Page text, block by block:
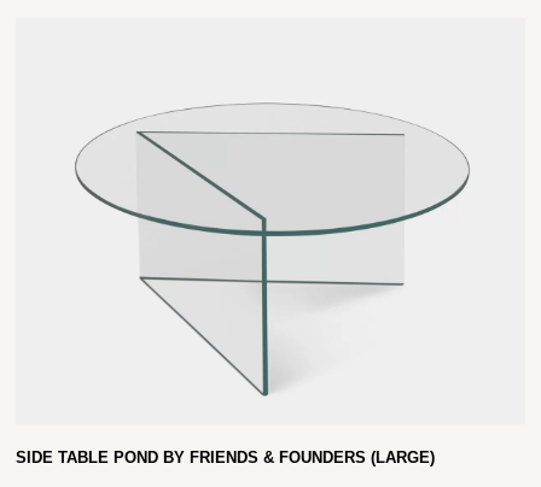
SIDE TABLE POND BY FRIENDS & FOUNDERS (LARGE)